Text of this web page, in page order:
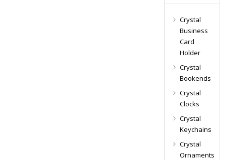
Crystal
Business
Card
Holder
Crystal
Bookends
Crystal
Clocks
Crystal
Keychains
Crystal
Ornaments